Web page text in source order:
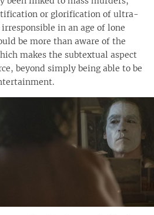
or glorification of ultra-
in an age of lone
be more than aware of the
makes the subtextual aspect
beyond simply being able to be